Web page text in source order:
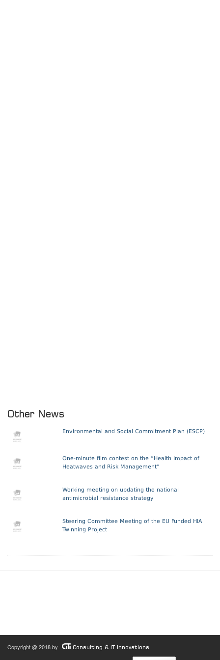
Other News
Environmental and Social Commitment Plan (ESCP)
One-minute film contest on the “Health Impact of
Heatwaves and Risk Management”
Working meeting on updating the national
antimicrobial resistance strategy
Steering Committee Meeting of the EU Funded HIA
Twinning Project
Copyright @ 2018 by Consulting & IT Innovations